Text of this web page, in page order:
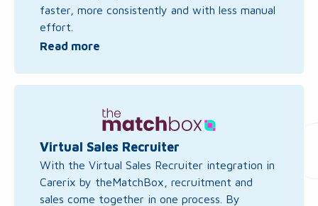
faster, more consistently and with less manual
effort.
Read more
Virtual Sales Recruiter
With the Virtual Sales Recruiter integration in
Carerix by theMatchBox, recruitment and
sales come together in one process. By
Virtual
Sales
Recruiter